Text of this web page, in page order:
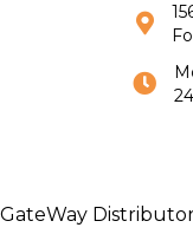
GateWay